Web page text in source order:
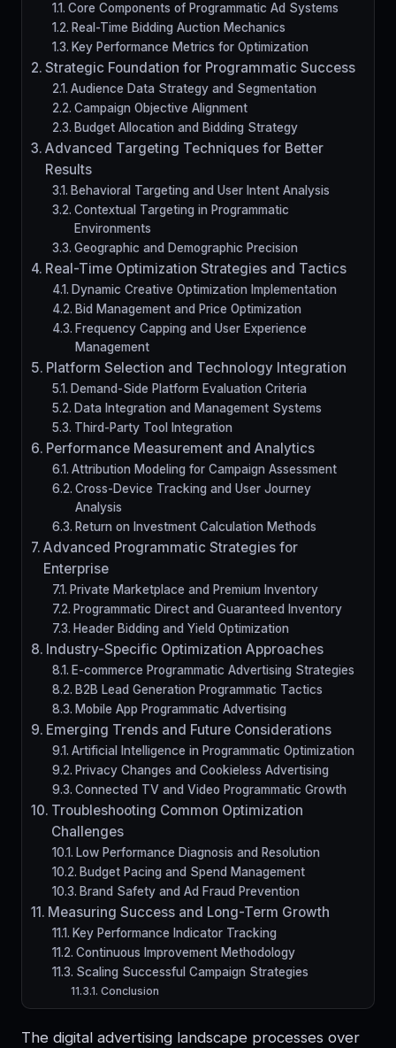
Core Components of Programmatic Ad Systems
Real-Time Bidding Auction Mechanics
Key Performance Metrics for Optimization
Strategic Foundation for Programmatic Success
Audience Data Strategy and Segmentation
Campaign Objective Alignment
Budget Allocation and Bidding Strategy
Advanced Targeting Techniques for Better
Results
Behavioral Targeting and User Intent Analysis
Contextual Targeting in Programmatic
Environments
Geographic and Demographic Precision
Real-Time Optimization Strategies and Tactics
Dynamic Creative Optimization Implementation
Bid Management and Price Optimization
Frequency Capping and User Experience
Management
Platform Selection and Technology Integration
Demand-Side Platform Evaluation Criteria
Data Integration and Management Systems
Third-Party Tool Integration
Performance Measurement and Analytics
Attribution Modeling for Campaign Assessment
Cross-Device Tracking and User Journey
Analysis
Return on Investment Calculation Methods
Advanced Programmatic Strategies for
Enterprise
Private Marketplace and Premium Inventory
Programmatic Direct and Guaranteed Inventory
Header Bidding and Yield Optimization
Industry-Specific Optimization Approaches
E-commerce Programmatic Advertising Strategies
B2B Lead Generation Programmatic Tactics
Mobile App Programmatic Advertising
Emerging Trends and Future Considerations
Artificial Intelligence in Programmatic Optimization
Privacy Changes and Cookieless Advertising
Connected TV and Video Programmatic Growth
Troubleshooting Common Optimization
Challenges
Low Performance Diagnosis and Resolution
Budget Pacing and Spend Management
Brand Safety and Ad Fraud Prevention
Measuring Success and Long-Term Growth
Key Performance Indicator Tracking
Continuous Improvement Methodology
Scaling Successful Campaign Strategies
Conclusion
The digital advertising landscape processes over